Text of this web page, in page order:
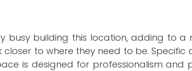
busy building this location, adding to a
to where they need to be. Specific
is designed for professionalism and